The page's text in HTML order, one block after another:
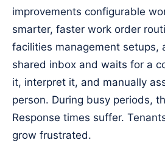
improvements configurable
smarter, faster work order
facilities management setups,
shared inbox and waits for a
it, interpret it, and manually
person. During busy periods,
Response times suffer.
grow frustrated.